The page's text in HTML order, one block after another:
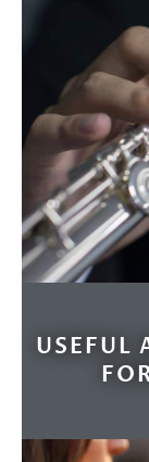
USEFUL